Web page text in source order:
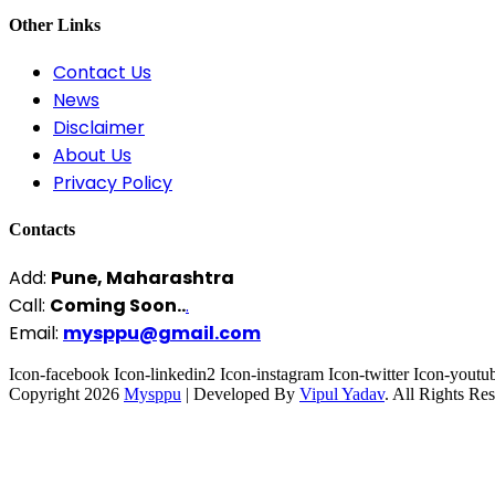
Other Links
Contact Us
News
Disclaimer
About Us
Privacy Policy
Contacts
Add: Pune, Maharashtra
Call: Coming Soon...
Email: mysppu@gmail.com
Icon-facebook Icon-linkedin2 Icon-instagram Icon-twitter Icon-
Copyright 2026 Mysppu | Developed By Vipul Yadav. All Rights